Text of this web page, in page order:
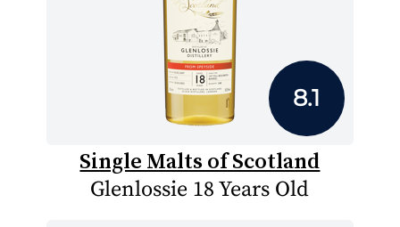
8.1
Single Malts of Scotland
Glenlossie 18 Years Old